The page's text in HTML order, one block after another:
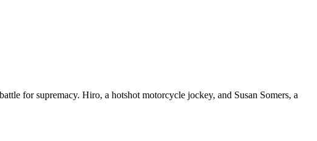
for supremacy. Hiro, a hotshot motorcycle jockey, and Susan Somers, a